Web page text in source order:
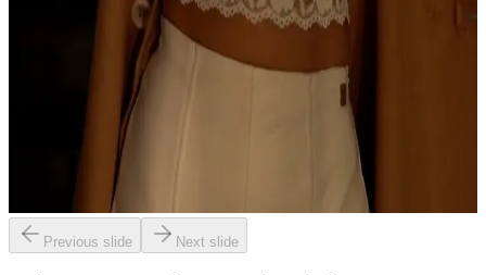
Previous slide Next slide